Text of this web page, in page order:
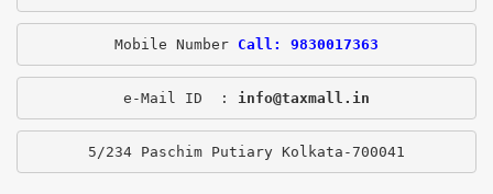
Mobile Number Call: 9830017363
e-Mail ID  : info@taxmall.in
5/234 Paschim Putiary Kolkata-700041